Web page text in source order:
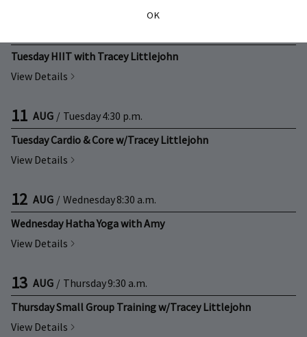
OK
Tuesday HIIT with Tracey Littlejohn
View Details
11 AUG / Tuesday4:30 p.m.
Tuesday Cardio & Core w/Tracey Littlejohn
View Details
12 AUG / Wednesday8:30 a.m.
Wednesday Hatha Yoga with Amy
View Details
13 AUG / Thursday9:30 a.m.
Thursday Small Group Training w/Tracey Littlejohn
View Details